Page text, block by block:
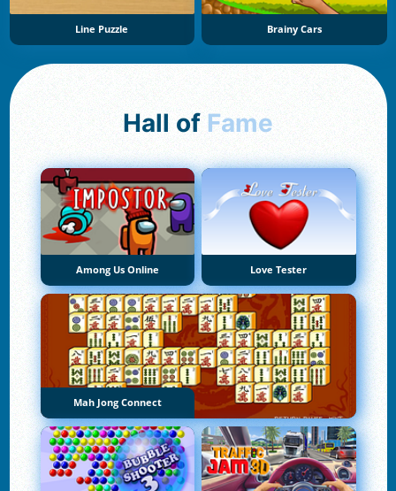
Line Puzzle Brainy Cars
Hall of Fame
Among Us Online Love Tester
Mah Jong Connect